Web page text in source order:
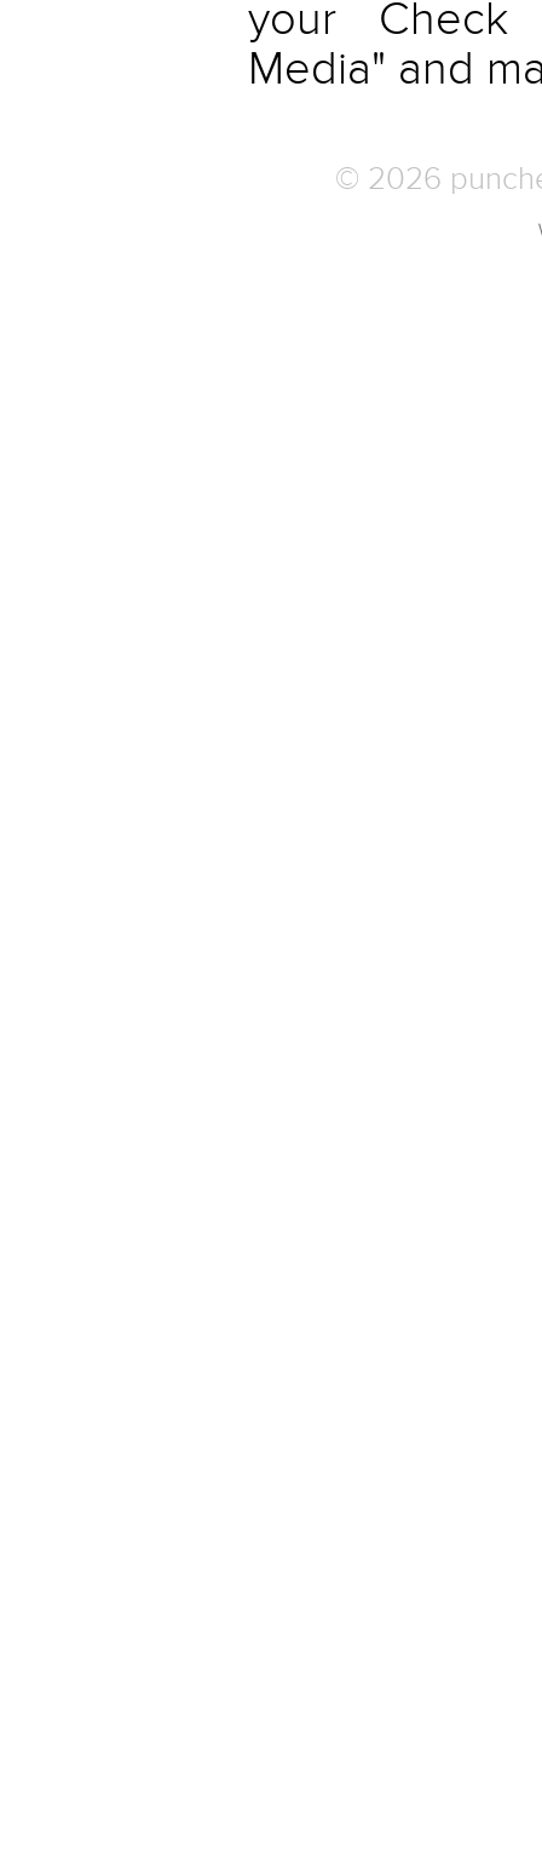
your
Media" and
© 2026